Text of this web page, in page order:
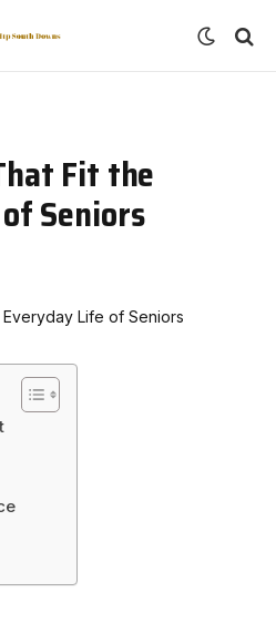
Fit the
Seniors